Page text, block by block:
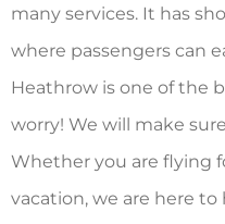
many services. It has
where passengers can
Heathrow is one of the
worry! We will make
Whether you are flying
vacation, we are here